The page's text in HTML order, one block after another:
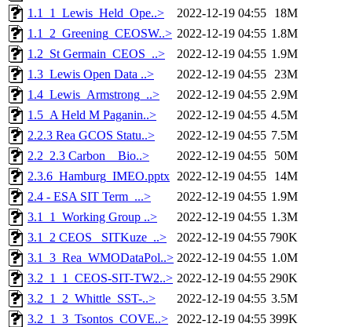
1.1_1_Lewis_Held_Ope..>
2022-12-19 04:55
18M
1.1_2_Greening_CEOSW..> 2022-12-19 04:55 1.8M
1.2_St Germain_CEOS_..>
2022-12-19 04:55 1.9M
1.3_Lewis Open Data ..>
2022-12-19 04:55 23M
1.4_Lewis_Armstrong_..>
2022-12-19 04:55 2.9M
1.5_A Held M Paganin..>
2022-12-19 04:55 4.5M
2.2.3 Rea GCOS Statu..>
2022-12-19 04:55 7.5M
2.2_2.3 Carbon _ Bio..>
2022-12-19 04:55
50M
2.3.6_Hamburg_IMEO.pptx 2022-12-19 04:55
14M
2.4 - ESA SIT Term_...>
2022-12-19 04:55 1.9M
3.1_1_Working Group ..>
2022-12-19 04:55 1.3M
3.1_2 CEOS_ SITKuze_..>
2022-12-19 04:55 790K
3.1_3_Rea_WMODataPol..> 2022-12-19 04:55 1.0M
3.2_1_1_CEOS-SIT-TW2..> 2022-12-19 04:55 290K
3.2_1_2_Whittle_SST-..>
2022-12-19 04:55 3.5M
3.2_1_3_Tsontos_COVE..>
2022-12-19 04:55 399K